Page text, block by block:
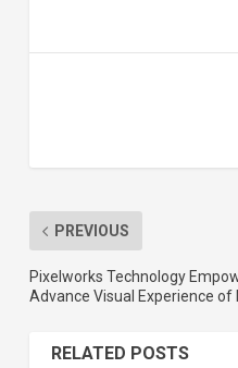
PREVIOUS
Pixelworks Technology
Advance Visual Experience of
RELATED POSTS